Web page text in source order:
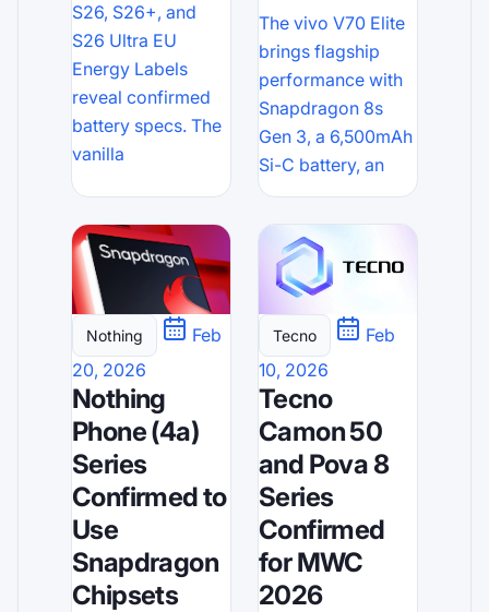
S26, S26+, and
S26 Ultra EU
Energy Labels
reveal confirmed
battery specs. The
vanilla
The vivo V70 Elite
brings flagship
performance with
Snapdragon 8s
Gen 3, a 6,500mAh
Si-C battery, an
Nothing
Feb
20, 2026
Nothing
Phone (4a)
Series
Confirmed to
Use
Snapdragon
Chipsets
Tecno
Feb
10, 2026
Tecno
Camon 50
and Pova 8
Series
Confirmed
for MWC
2026